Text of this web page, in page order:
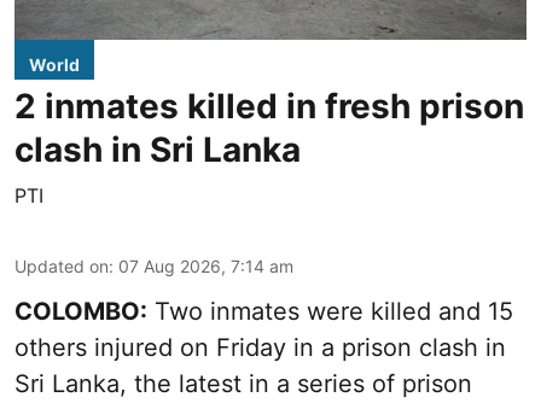
World
2 inmates killed in fresh prison
clash in Sri Lanka
PTI
Updated on: 07 Aug 2026, 7:14 am
COLOMBO: Two inmates were killed and 15
others injured on Friday in a prison clash in
Sri Lanka, the latest in a series of prison